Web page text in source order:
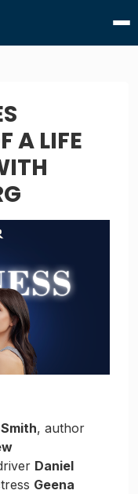
A LIFE
, author
Daniel
Geena